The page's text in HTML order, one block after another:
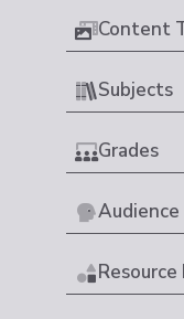
Content
Subjects
Grades
Audience